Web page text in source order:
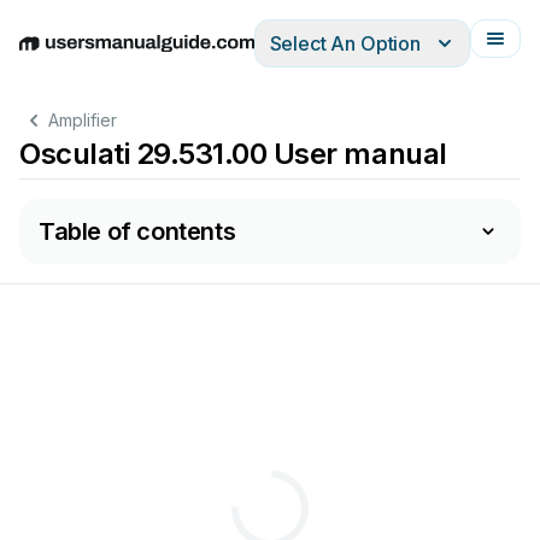
EnglishDeutschEspañolItalianoFrançais
Select An Option
Amplifier
Osculati 29.531.00 User manual
Table of contents